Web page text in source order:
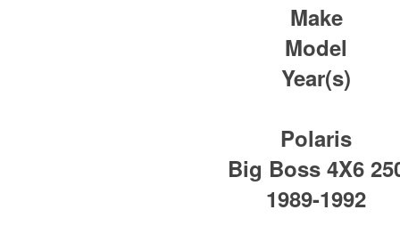
Make
Model
Year(s)
Polaris
Big Boss 4X6
1989-1992